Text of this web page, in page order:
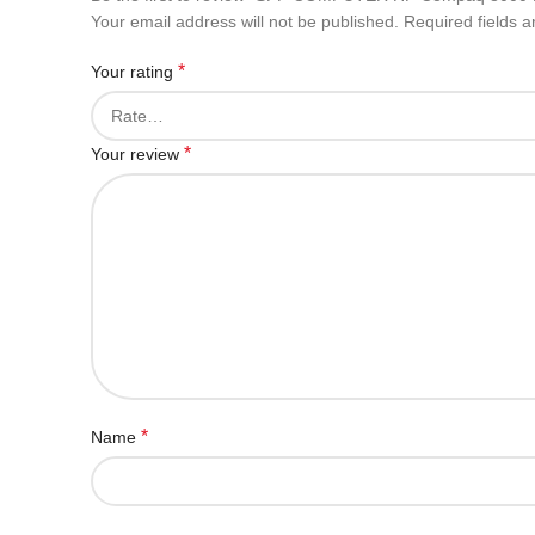
Your email address will not be published.
Required fields
Your rating *
Your review *
Name *